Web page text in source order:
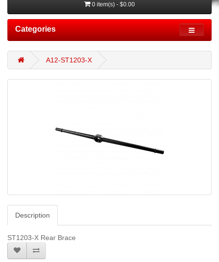
0 item(s) - $0.00
Categories
A12-ST1203-X
Description
ST1203-X Rear Brace